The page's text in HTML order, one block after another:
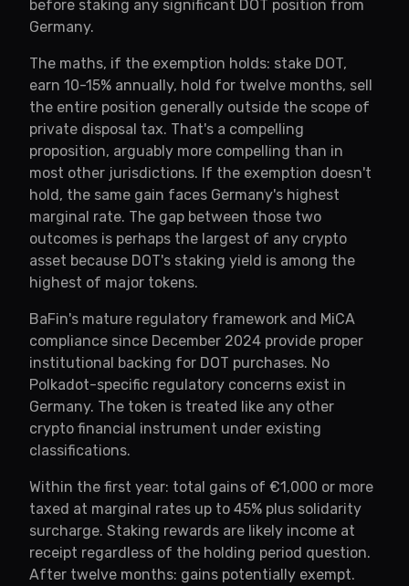
before staking any significant DOT position from
Germany.
The maths, if the exemption holds: stake DOT,
earn 10-15% annually, hold for twelve months, sell
the entire position generally outside the scope of
private disposal tax. That's a compelling
proposition, arguably more compelling than in
most other jurisdictions. If the exemption doesn't
hold, the same gain faces Germany's highest
marginal rate. The gap between those two
outcomes is perhaps the largest of any crypto
asset because DOT's staking yield is among the
highest of major tokens.
BaFin's mature regulatory framework and MiCA
compliance since December 2024 provide proper
institutional backing for DOT purchases. No
Polkadot-specific regulatory concerns exist in
Germany. The token is treated like any other
crypto financial instrument under existing
classifications.
Within the first year: total gains of €1,000 or more
taxed at marginal rates up to 45% plus solidarity
surcharge. Staking rewards are likely income at
receipt regardless of the holding period question.
After twelve months: gains potentially exempt.